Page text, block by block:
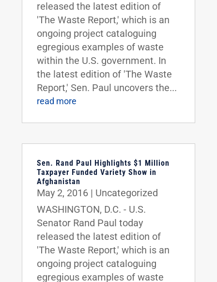
released the latest edition of
'The Waste Report,' which is an
ongoing project cataloguing
egregious examples of waste
within the U.S. government. In
the latest edition of 'The Waste
Report,' Sen. Paul uncovers the...
read more
Sen. Rand Paul Highlights $1 Million
Taxpayer Funded Variety Show in
Afghanistan
May 2, 2016| Uncategorized
WASHINGTON, D.C. - U.S.
Senator Rand Paul today
released the latest edition of
'The Waste Report,' which is an
ongoing project cataloguing
egregious examples of waste